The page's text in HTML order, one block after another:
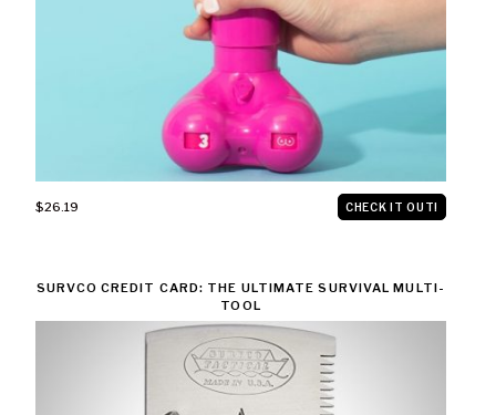
$26.19 CHECK IT OUT!
SURVCO CREDIT CARD: THE ULTIMATE SURVIVAL MULTI-
TOOL